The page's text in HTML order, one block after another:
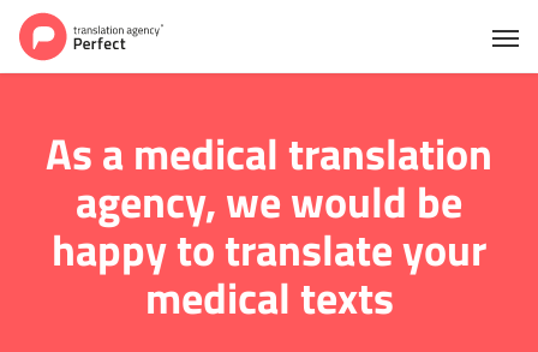
As a medical translation
agency, we would be
happy to translate your
medical texts